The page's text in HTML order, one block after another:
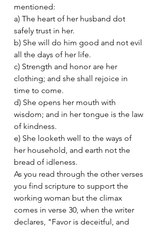
mentioned:
a) The heart of her husband dot
safely trust in her.
b) She will do him good and not evil
all the days of her life.
c) Strength and honor are her
clothing; and she shall rejoice in
time to come.
d) She opens her mouth with
wisdom; and in her tongue is the law
of kindness.
e) She looketh well to the ways of
her household, and earth not the
bread of idleness.
As you read through the other verses
you find scripture to support the
working woman but the climax
comes in verse 30, when the writer
declares, "Favor is deceitful, and